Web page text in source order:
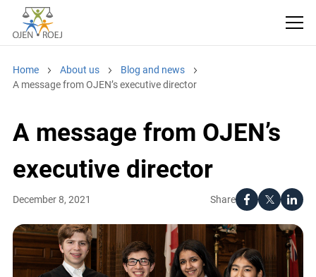
Home About us
Blog and news
A message from OJEN’s executive director
A message from OJEN’s
executive director
Share
December 8, 2021